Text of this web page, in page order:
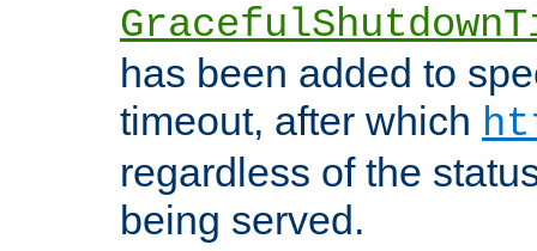
has been added to
timeout, after which
regardless of the
being served.